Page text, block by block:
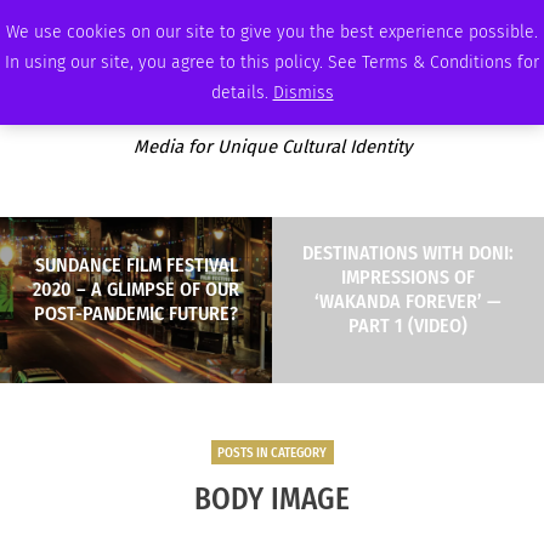
We use cookies on our site to give you the best experience possible.
In using our site, you agree to this policy. See Terms & Conditions for
details. Dismiss
SUNDAY, AUGUST 9 2026 AMBASSADOR PODCAST MEMBERSHIP ADVERTISE
Media for Unique Cultural Identity
SUNDANCE FILM FESTIVAL
2020 – A GLIMPSE OF OUR
POST-PANDEMIC FUTURE?
DESTINATIONS WITH DONI:
IMPRESSIONS OF
‘WAKANDA FOREVER’ —
PART 1 (VIDEO)
POSTS IN CATEGORY
BODY IMAGE